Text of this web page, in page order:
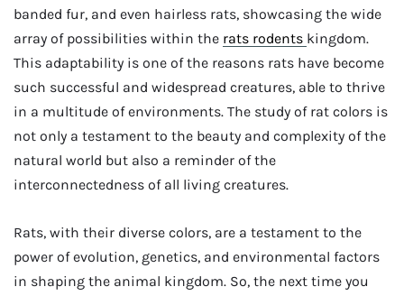
banded fur, and even hairless rats, showcasing the wide
array of possibilities within the rats rodents kingdom.
This adaptability is one of the reasons rats have become
such successful and widespread creatures, able to thrive
in a multitude of environments. The study of rat colors is
not only a testament to the beauty and complexity of the
natural world but also a reminder of the
interconnectedness of all living creatures.
Rats, with their diverse colors, are a testament to the
power of evolution, genetics, and environmental factors
in shaping the animal kingdom. So, the next time you